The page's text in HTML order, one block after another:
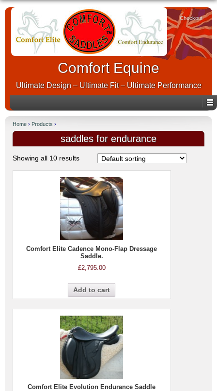
Checkout
Comfort Equine
Ultimate Design – Ultimate Fit – Ultimate Performance
Home › Products ›
saddles for endurance
Showing all 10 results
Comfort Elite Cadence Mono-Flap Dressage
Saddle.
£2,795.00
Add to cart
Comfort Elite Evolution Endurance Saddle